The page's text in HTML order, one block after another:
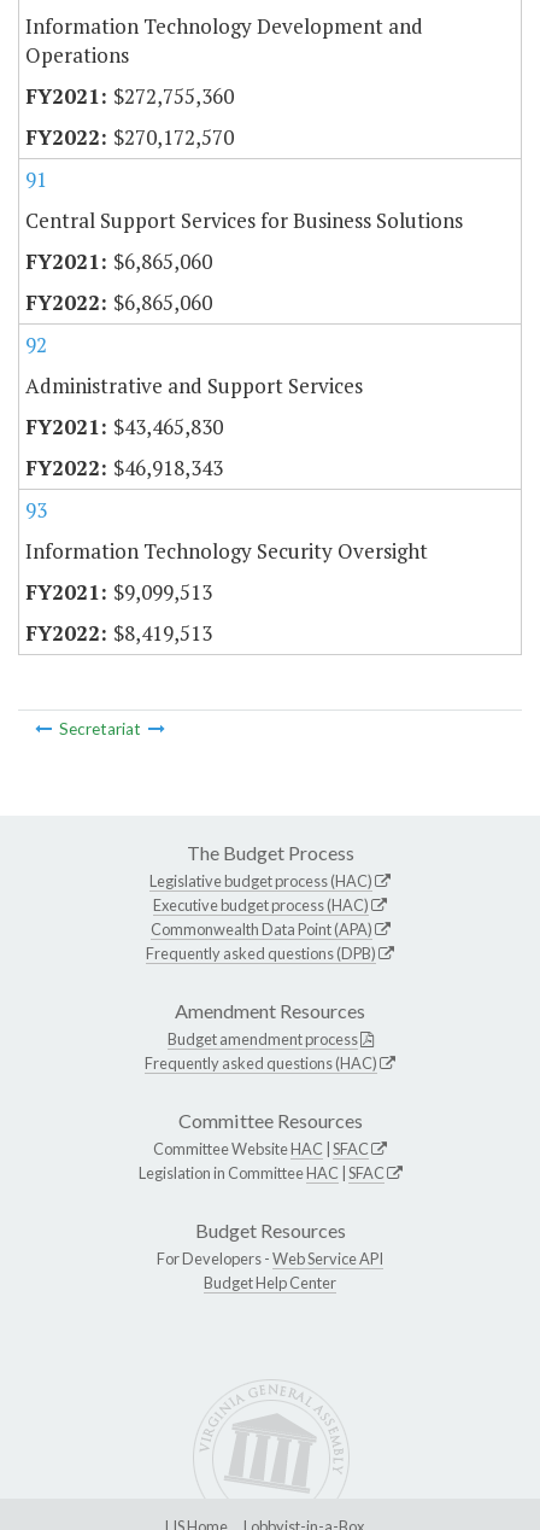
Information Technology Development and
Operations
$272,755,360
$270,172,570
91
Central Support Services for Business Solutions
$6,865,060
$6,865,060
92
Administrative and Support Services
$43,465,830
$46,918,343
93
Information Technology Security Oversight
$9,099,513
$8,419,513
Secretariat
The Budget Process
Legislative budget process (HAC)
Executive budget process (HAC)
Commonwealth Data Point (APA)
Frequently asked questions (DPB)
Amendment Resources
Budget amendment process
Frequently asked questions (HAC)
Committee Resources
Committee WebsiteHAC SFAC
Legislation in CommitteeHAC SFAC
Budget Resources
For Developers -Web Service API
Budget Help Center